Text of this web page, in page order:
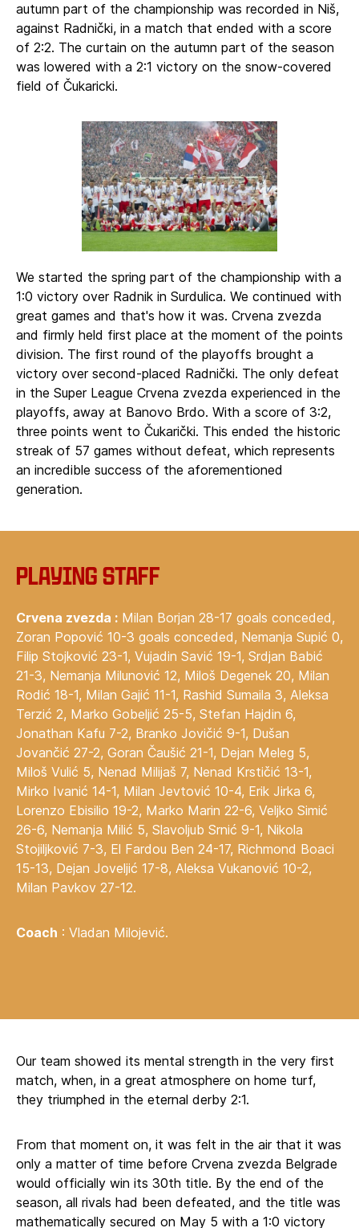
autumn part of the championship was recorded in Niš,
against Radnički, in a match that ended with a score
of 2:2. The curtain on the autumn part of the season
was lowered with a 2:1 victory on the snow-covered
field of Čukaricki.
We started the spring part of the championship with a
1:0 victory over Radnik in Surdulica. We continued with
great games and that's how it was. Crvena zvezda
and firmly held first place at the moment of the points
division. The first round of the playoffs brought a
victory over second-placed Radnički. The only defeat
in the Super League Crvena zvezda experienced in the
playoffs, away at Banovo Brdo. With a score of 3:2,
three points went to Čukarički. This ended the historic
streak of 57 games without defeat, which represents
an incredible success of the aforementioned
generation.
Playing staff
Crvena zvezda : Milan Borjan 28-17 goals conceded,
Zoran Popović 10-3 goals conceded, Nemanja Supić 0,
Filip Stojković 23-1, Vujadin Savić 19-1, Srdjan Babić
21-3, Nemanja Milunović 12, Miloš Degenek 20, Milan
Rodić 18-1, Milan Gajić 11-1, Rashid Sumaila 3, Aleksa
Terzić 2, Marko Gobeljić 25-5, Stefan Hajdin 6,
Jonathan Kafu 7-2, Branko Jovičić 9-1, Dušan
Jovančić 27-2, Goran Čaušić 21-1, Dejan Meleg 5,
Miloš Vulić 5, Nenad Milijaš 7, Nenad Krstičić 13-1,
Mirko Ivanić 14-1, Milan Jevtović 10-4, Erik Jirka 6,
Lorenzo Ebisilio 19-2, Marko Marin 22-6, Veljko Simić
26-6, Nemanja Milić 5, Slavoljub Srnić 9-1, Nikola
Stojiljković 7-3, El Fardou Ben 24-17, Richmond Boaci
15-13, Dejan Joveljić 17-8, Aleksa Vukanović 10-2,
Milan Pavkov 27-12.
Coach : Vladan Milojević.
Our team showed its mental strength in the very first
match, when, in a great atmosphere on home turf,
they triumphed in the eternal derby 2:1.
From that moment on, it was felt in the air that it was
only a matter of time before Crvena zvezda Belgrade
would officially win its 30th title. By the end of the
season, all rivals had been defeated, and the title was
mathematically secured on May 5 with a 1:0 victory